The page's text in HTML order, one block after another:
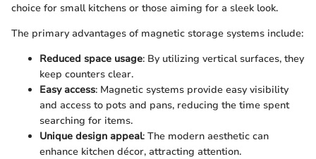
choice for small kitchens or those aiming for a sleek look.
The primary advantages of magnetic storage systems include:
Reduced space usage: By utilizing vertical surfaces, they
keep counters clear.
Easy access: Magnetic systems provide easy visibility
and access to pots and pans, reducing the time spent
searching for items.
Unique design appeal: The modern aesthetic can
enhance kitchen décor, attracting attention.